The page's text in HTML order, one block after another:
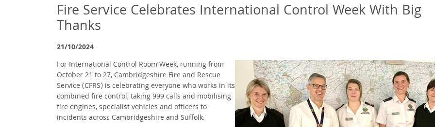
Fire Service Celebrates International Control Week With Big
Thanks
21/10/2024
For International Control Room Week, running from
October 21 to 27, Cambridgeshire Fire and Rescue
Service (CFRS) is celebrating everyone who works in its
combined fire control, taking 999 calls and mobilising
fire engines, specialist vehicles and officers to
incidents across Cambridgeshire and Suffolk.